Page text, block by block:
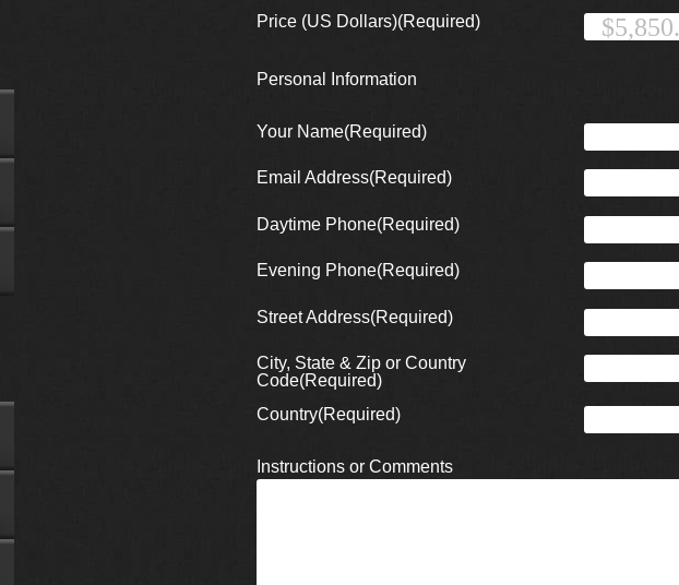
Price (US Dollars)(Required)
Personal Information
Your Name(Required)
Email Address(Required)
Daytime Phone(Required)
Evening Phone(Required)
Street Address(Required)
City, State & Zip or Country
Code(Required)
Country(Required)
Instructions or Comments